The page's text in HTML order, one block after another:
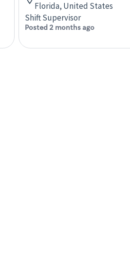
Florida, United States
Shift Supervisor
Posted 2 months ago